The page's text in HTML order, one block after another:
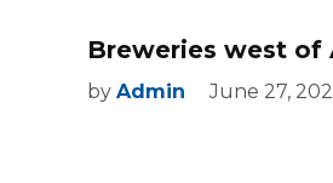
Breweries west of
by Admin June 27,